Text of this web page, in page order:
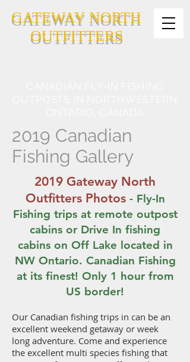
GATEWAY NORTH
OUTFITTERS
2019 Canadian
Fishing Gallery
2019 Gateway North
Outfitters Photos- Fly-In
Fishing trips at remote outpost
cabins or Drive In fishing
cabins on Off Lake located in
NW Ontario. Canadian Fishing
at its finest! Only 1 hour from
US border!
Our Canadian fishing trips in can be an
excellent weekend getaway or week
long adventure. Come and experience
the excellent multi species fishing that